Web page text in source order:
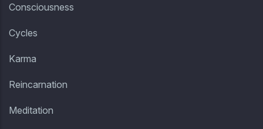
Consciousness
Cycles
Karma
Reincarnation
Meditation